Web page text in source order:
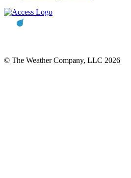
© The Weather Company, LLC 2026